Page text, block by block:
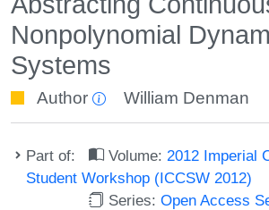
Nonpolynomial
Systems
Author William Denman
Part of: Volume: 2012 Imperial
Student Workshop (ICCSW 2012)
Series:Open Access